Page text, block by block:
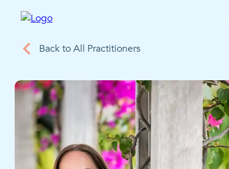
Back to All Practitioners